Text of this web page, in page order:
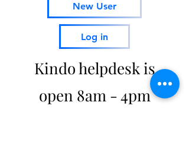
New User
Log in
Kindo helpdesk is
open 8am - 4pm